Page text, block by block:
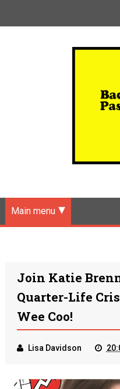
Main menu
Join Katie
Quarter-Life
Wee Coo!
Lisa Davidson